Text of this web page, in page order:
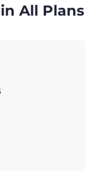
All Plans